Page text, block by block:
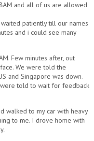
and all of us are allowed
patiently till our names
and i could see many
Few minutes after, out
We were told the
and Singapore was down.
told to wait for feedback
walked to my car with heavy
to me. I drove home with